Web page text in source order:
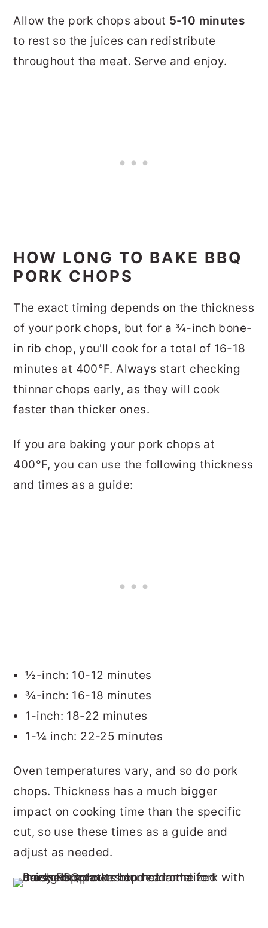
Allow the pork chops about 5-10 minutes
to rest so the juices can redistribute
throughout the meat. Serve and enjoy.
HOW LONG TO BAKE BBQ
PORK CHOPS
The exact timing depends on the thickness
of your pork chops, but for a ¾-inch bone-
in rib chop, you'll cook for a total of 16-18
minutes at 400°F. Always start checking
thinner chops early, as they will cook
faster than thicker ones.
If you are baking your pork chops at
400°F, you can use the following thickness
and times as a guide:
½-inch: 10-12 minutes
¾-inch: 16-18 minutes
1-inch: 18-22 minutes
1-¼ inch: 22-25 minutes
Oven temperatures vary, and so do pork
chops. Thickness has a much bigger
impact on cooking time than the specific
cut, so use these times as a guide and
adjust as needed.